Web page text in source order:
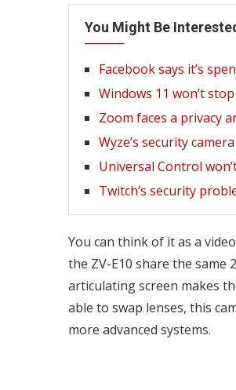
You Might Be
Facebook says it’s
Windows 11 won’t
Zoom faces a privacy
Wyze’s security
Universal Control
Twitch’s security
You can think of it as a
the ZV-E10 share the same
articulating screen makes
able to swap lenses, this
more advanced systems.